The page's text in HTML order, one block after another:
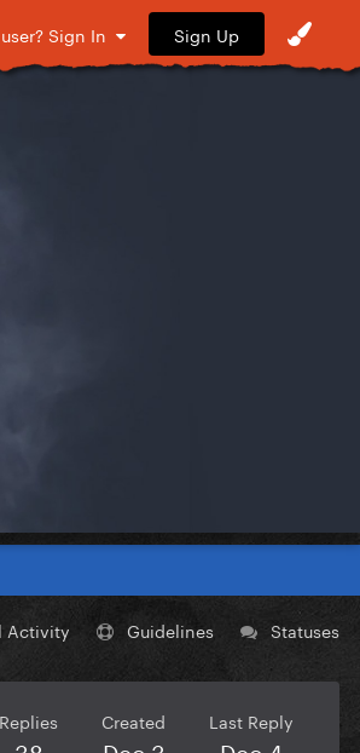
Sign In Sign Up
Activity Guidelines Statuses
Replies Created Last Reply